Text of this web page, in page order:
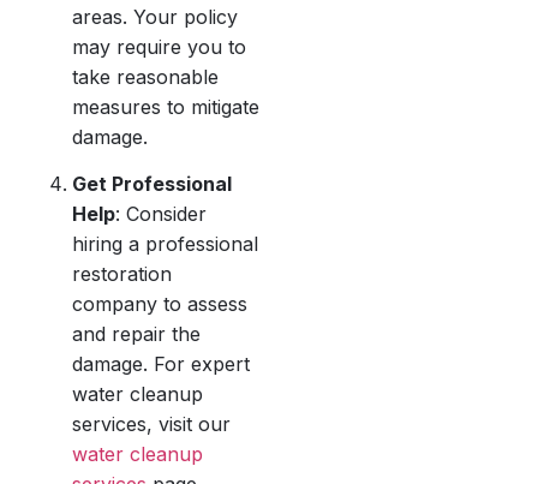
areas. Your policy
may require you to
take reasonable
measures to mitigate
damage.
Get Professional
Help: Consider
hiring a professional
restoration
company to assess
and repair the
damage. For expert
water cleanup
services, visit our
water cleanup